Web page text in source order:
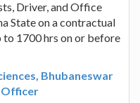
Driver, and Office
State on a contractual
to 1700 hrs on or before
Bhubaneswar
Officer